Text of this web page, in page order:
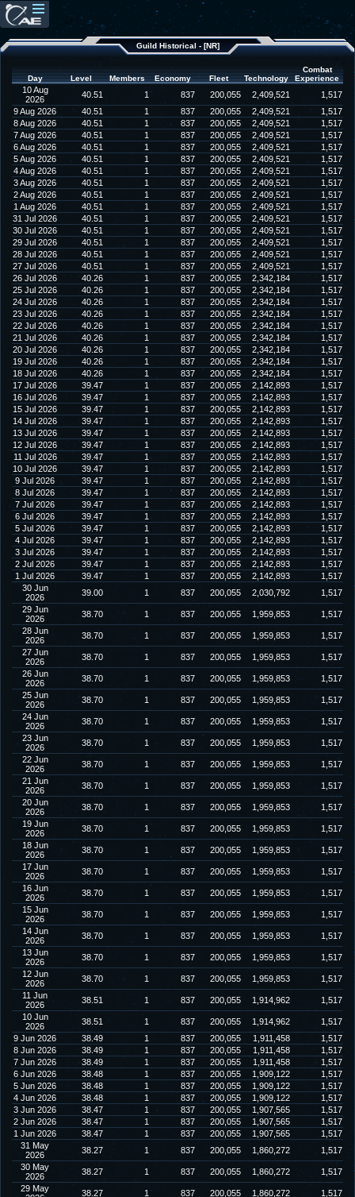
Guild Historical - [NR]
Day Level Members Economy Fleet Technology
Combat
Experience
10 Aug
2026
40.51 1 837 200,055 2,409,521
1,517
9 Aug 2026
40.51 1 837 200,055 2,409,521
1,517
8 Aug 2026
40.51 1 837 200,055 2,409,521
1,517
7 Aug 2026
40.51 1 837 200,055 2,409,521
1,517
6 Aug 2026
40.51 1 837 200,055 2,409,521
1,517
5 Aug 2026
40.51 1 837 200,055 2,409,521
1,517
4 Aug 2026
40.51 1 837 200,055 2,409,521
1,517
3 Aug 2026
40.51 1 837 200,055 2,409,521
1,517
2 Aug 2026
40.51 1 837 200,055 2,409,521
1,517
1 Aug 2026
40.51 1 837 200,055 2,409,521
1,517
31 Jul 2026
40.51 1 837 200,055 2,409,521
1,517
30 Jul 2026
40.51 1 837 200,055 2,409,521
1,517
29 Jul 2026
40.51 1 837 200,055 2,409,521
1,517
28 Jul 2026
40.51 1 837 200,055 2,409,521
1,517
27 Jul 2026
40.51 1 837 200,055 2,409,521
1,517
26 Jul 2026
40.26 1 837 200,055 2,342,184
1,517
25 Jul 2026
40.26 1 837 200,055 2,342,184
1,517
24 Jul 2026
40.26 1 837 200,055 2,342,184
1,517
23 Jul 2026
40.26 1 837 200,055 2,342,184
1,517
22 Jul 2026
40.26 1 837 200,055 2,342,184
1,517
21 Jul 2026
40.26 1 837 200,055 2,342,184
1,517
20 Jul 2026
40.26 1 837 200,055 2,342,184
1,517
19 Jul 2026
40.26 1 837 200,055 2,342,184
1,517
18 Jul 2026
40.26 1 837 200,055 2,342,184
1,517
17 Jul 2026
39.47 1 837 200,055 2,142,893
1,517
16 Jul 2026
39.47 1 837 200,055 2,142,893
1,517
15 Jul 2026
39.47 1 837 200,055 2,142,893
1,517
14 Jul 2026
39.47 1 837 200,055 2,142,893
1,517
13 Jul 2026
39.47 1 837 200,055 2,142,893
1,517
12 Jul 2026
39.47 1 837 200,055 2,142,893
1,517
11 Jul 2026
39.47 1 837 200,055 2,142,893
1,517
10 Jul 2026
39.47 1 837 200,055 2,142,893
1,517
9 Jul 2026
39.47 1 837 200,055 2,142,893
1,517
8 Jul 2026
39.47 1 837 200,055 2,142,893
1,517
7 Jul 2026
39.47 1 837 200,055 2,142,893
1,517
6 Jul 2026
39.47 1 837 200,055 2,142,893
1,517
5 Jul 2026
39.47 1 837 200,055 2,142,893
1,517
4 Jul 2026
39.47 1 837 200,055 2,142,893
1,517
3 Jul 2026
39.47 1 837 200,055 2,142,893
1,517
2 Jul 2026
39.47 1 837 200,055 2,142,893
1,517
1 Jul 2026
39.47 1 837 200,055 2,142,893
1,517
30 Jun
2026
39.00 1 837 200,055 2,030,792
1,517
29 Jun
2026
38.70 1 837 200,055 1,959,853
1,517
28 Jun
2026
38.70 1 837 200,055 1,959,853
1,517
27 Jun
2026
38.70 1 837 200,055 1,959,853
1,517
26 Jun
2026
38.70 1 837 200,055 1,959,853
1,517
25 Jun
2026
38.70 1 837 200,055 1,959,853
1,517
24 Jun
2026
38.70 1 837 200,055 1,959,853
1,517
23 Jun
2026
38.70 1 837 200,055 1,959,853
1,517
22 Jun
2026
38.70 1 837 200,055 1,959,853
1,517
21 Jun
2026
38.70 1 837 200,055 1,959,853
1,517
20 Jun
2026
38.70 1 837 200,055 1,959,853
1,517
19 Jun
2026
38.70 1 837 200,055 1,959,853
1,517
18 Jun
2026
38.70 1 837 200,055 1,959,853
1,517
17 Jun
2026
38.70 1 837 200,055 1,959,853
1,517
16 Jun
2026
38.70 1 837 200,055 1,959,853
1,517
15 Jun
2026
38.70 1 837 200,055 1,959,853
1,517
14 Jun
2026
38.70 1 837 200,055 1,959,853
1,517
13 Jun
2026
38.70 1 837 200,055 1,959,853
1,517
12 Jun
2026
38.70 1 837 200,055 1,959,853
1,517
11 Jun
2026
38.51 1 837 200,055 1,914,962
1,517
10 Jun
2026
38.51 1 837 200,055 1,914,962
1,517
9 Jun 2026
38.49 1 837 200,055 1,911,458
1,517
8 Jun 2026
38.49 1 837 200,055 1,911,458
1,517
7 Jun 2026
38.49 1 837 200,055 1,911,458
1,517
6 Jun 2026
38.48 1 837 200,055 1,909,122
1,517
5 Jun 2026
38.48 1 837 200,055 1,909,122
1,517
4 Jun 2026
38.48 1 837 200,055 1,909,122
1,517
3 Jun 2026
38.47 1 837 200,055 1,907,565
1,517
2 Jun 2026
38.47 1 837 200,055 1,907,565
1,517
1 Jun 2026
38.47 1 837 200,055 1,907,565
1,517
31 May
2026
38.27 1 837 200,055 1,860,272
1,517
30 May
2026
38.27 1 837 200,055 1,860,272
1,517
29 May
38.27 1 837 200,055 1,860,272
1,517